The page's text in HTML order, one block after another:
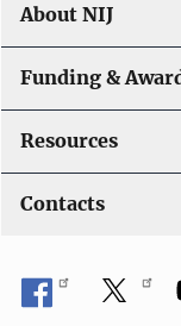
About NIJ
Funding &
Resources
Contacts